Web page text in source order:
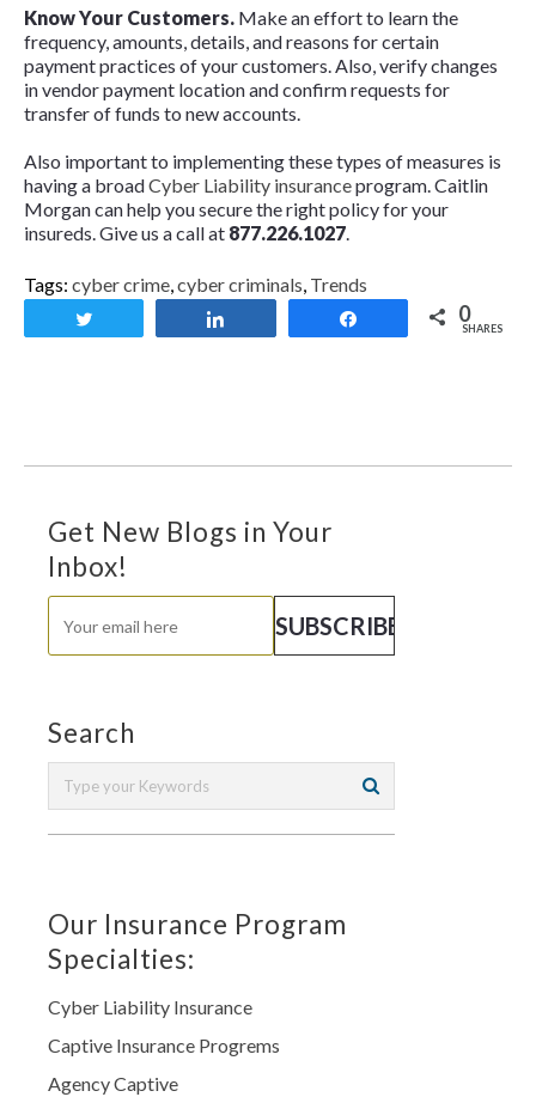
Know Your Customers. Make an effort to learn the
frequency, amounts, details, and reasons for certain
payment practices of your customers. Also, verify changes
in vendor payment location and confirm requests for
transfer of funds to new accounts.
Also important to implementing these types of measures is
having a broadCyber Liability insuranceprogram. Caitlin
Morgan can help you secure the right policy for your
insureds. Give us a call at 877.226.1027.
Tags: cyber crime,cyber criminals, Trends
0
SHARES
Get New Blogs in Your
Inbox!
Search
Our Insurance Program
Specialties:
Cyber Liability Insurance
Captive Insurance Progrems
Agency Captive